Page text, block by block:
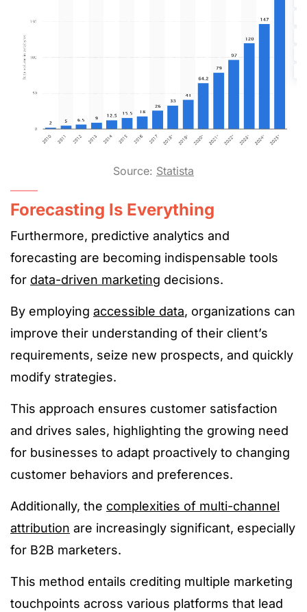
Source: Statista
Forecasting Is Everything
Furthermore, predictive analytics and
forecasting are becoming indispensable tools
for data-driven marketing decisions.
By employing accessible data, organizations can
improve their understanding of their client’s
requirements, seize new prospects, and quickly
modify strategies.
This approach ensures customer satisfaction
and drives sales, highlighting the growing need
for businesses to adapt proactively to changing
customer behaviors and preferences​.
Additionally, the complexities of multi-channel
attribution are increasingly significant, especially
for B2B marketers.
This method entails crediting multiple marketing
touchpoints across various platforms that lead